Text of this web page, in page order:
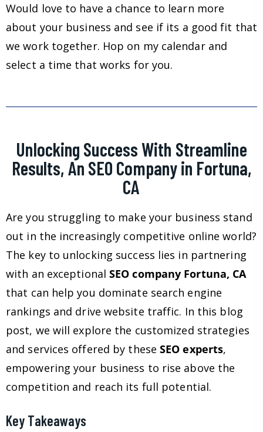
Would love to have a chance to learn more
about your business and see if its a good fit that
we work together. Hop on my calendar and
select a time that works for you.
Unlocking Success With Streamline
Results, An SEO Company in Fortuna,
CA
Are you struggling to make your business stand
out in the increasingly competitive online world?
The key to unlocking success lies in partnering
with an exceptionalSEO company Fortuna, CA
that can help you dominate search engine
rankings and drive website traffic. In this blog
post, we will explore the customized strategies
and services offered by theseSEO experts,
empowering your business to rise above the
competition and reach its full potential.
Key Takeaways